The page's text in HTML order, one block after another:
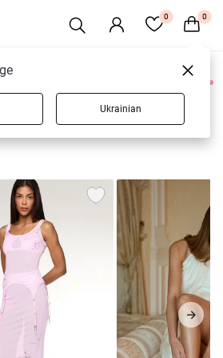
0 0
0 products
Ukrainian